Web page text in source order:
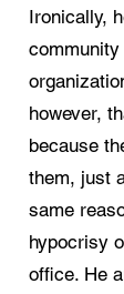
Ironically,
community
however,
because
them, just
same
hypocrisy
office. He